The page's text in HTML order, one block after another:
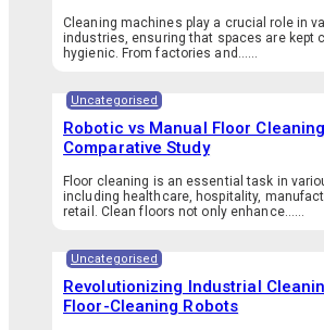
Cleaning machines play a crucial role in
industries, ensuring that spaces are kept
hygienic. From factories and…...
Uncategorised
Robotic vs Manual Floor
Comparative Study
Floor cleaning is an essential task in
including healthcare, hospitality,
retail. Clean floors not only enhance…...
Uncategorised
Revolutionizing Industrial
Floor-Cleaning Robots